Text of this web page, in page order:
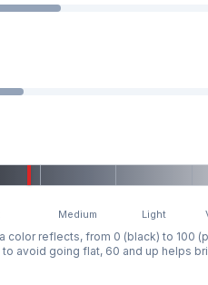
Medium Light
color reflects, from 0 (black) to 100
avoid going flat, 60 and up helps